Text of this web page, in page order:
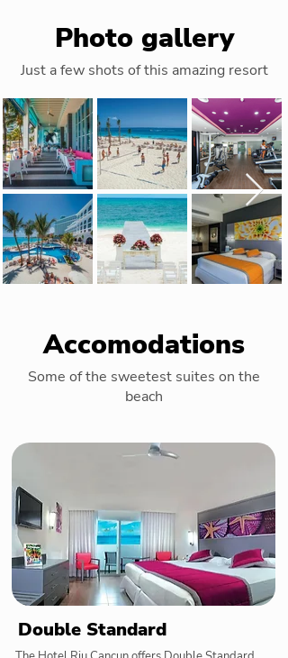
Photo gallery
Just a few shots of this amazing resort
Accomodations
Some of the sweetest suites on the
beach
Double Standard